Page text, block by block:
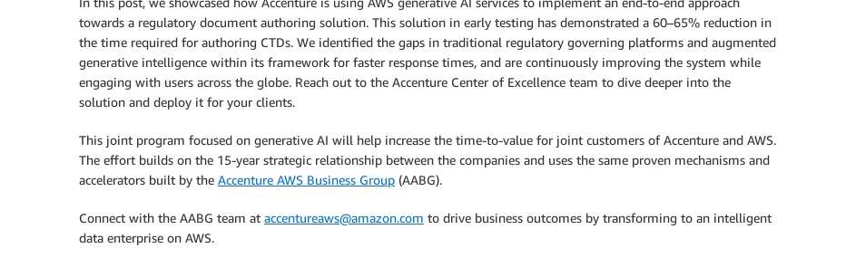
towards a regulatory document authoring solution. This solution in early testing has demonstrated a 60–65% reduction in
the time required for authoring CTDs. We identified the gaps in traditional regulatory governing platforms and augmented
generative intelligence within its framework for faster response times, and are continuously improving the system while
engaging with users across the globe. Reach out to the Accenture Center of Excellence team to dive deeper into the
solution and deploy it for your clients.
This joint program focused on generative AI will help increase the time-to-value for joint customers of Accenture and AWS.
The effort builds on the 15-year strategic relationship between the companies and uses the same proven mechanisms and
accelerators built by the Accenture AWS Business Group (AABG).
Connect with the AABG team at accentureaws@amazon.com to drive business outcomes by transforming to an intelligent
data enterprise on AWS.